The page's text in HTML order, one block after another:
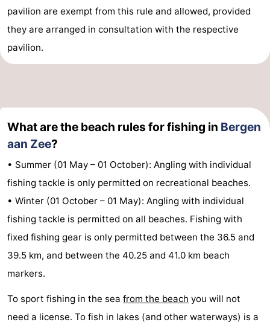
pavilion are exempt from this rule and allowed, provided
they are arranged in consultation with the respective
pavilion.
What are the beach rules for fishing in Bergen
aan Zee?
• Summer (01 May – 01 October): Angling with individual
fishing tackle is only permitted on recreational beaches.
• Winter (01 October – 01 May): Angling with individual
fishing tackle is permitted on all beaches. Fishing with
fixed fishing gear is only permitted between the 36.5 and
39.5 km, and between the 40.25 and 41.0 km beach
markers.
To sport fishing in the sea from the beach you will not
need a license. To fish in lakes (and other waterways) is a